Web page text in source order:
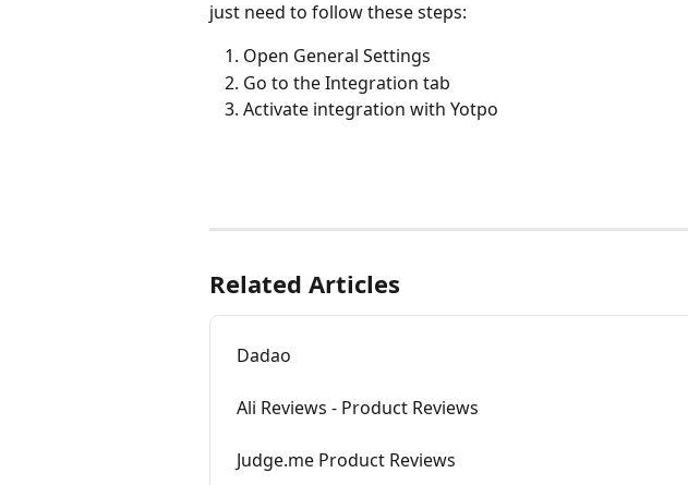
just need to follow these steps:
Open General Settings
Go to the Integration tab
Activate integration with Yotpo
Related Articles
Dadao
Ali Reviews - Product Reviews
Judge.me Product Reviews